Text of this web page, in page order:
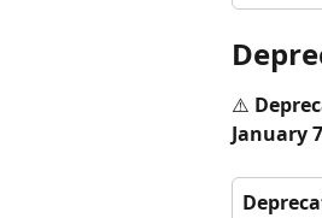
⚠️
January